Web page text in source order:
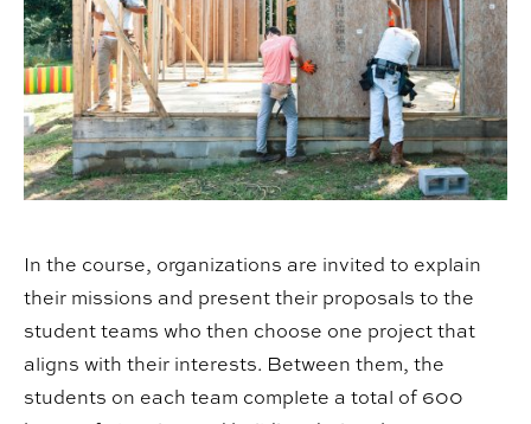
In the course, organizations are invited to explain
their missions and present their proposals to the
student teams who then choose one project that
aligns with their interests. Between them, the
students on each team complete a total of 600